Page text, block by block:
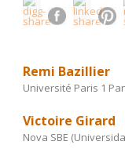
Remi Bazillier
Université Paris 1
Victoire Girard
Nova SBE